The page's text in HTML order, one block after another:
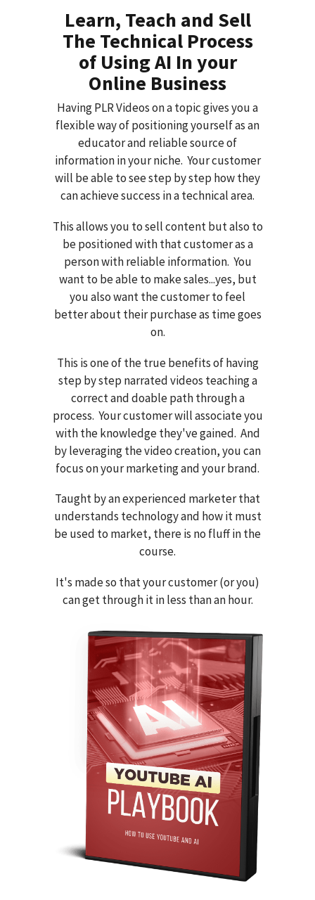
Learn, Teach and Sell
The Technical Process
of Using AI In your
Online Business
Having PLR Videos on a topic gives you a
flexible way of positioning yourself as an
educator and reliable source of
information in your niche. Your customer
will be able to see step by step how they
can achieve success in a technical area.
This allows you to sell content but also to
be positioned with that customer as a
person with reliable information. You
want to be able to make sales...yes, but
you also want the customer to feel
better about their purchase as time goes
on.
This is one of the true benefits of having
step by step narrated videos teaching a
correct and doable path through a
process. Your customer will associate you
with the knowledge they've gained. And
by leveraging the video creation, you can
focus on your marketing and your brand.
Taught by an experienced marketer that
understands technology and how it must
be used to market, there is no fluff in the
course.
It's made so that your customer (or you)
can get through it in less than an hour.